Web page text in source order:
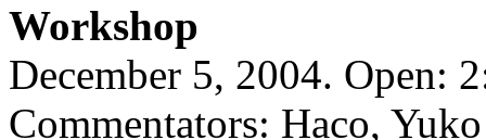
Workshop
December 5, 2004. Open:
Commentators: Haco,